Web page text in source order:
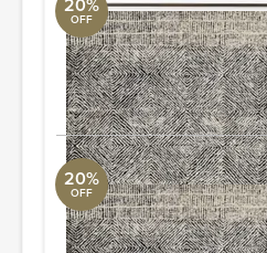
20%
OFF
Loloi Collection
Kopa KO-01 7'-9" x 9'-9"
7'9" L x 9'9" W
ORDER & SAVE
20%
OFF
Loloi Collection
Kopa KO-01 9'-3" x 13'
9'3" L x 13' W